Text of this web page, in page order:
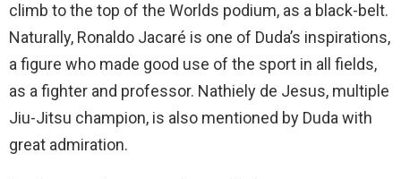
climb to the top of the Worlds podium, as a black-belt.
Naturally, Ronaldo Jacaré is one of Duda’s inspirations,
a figure who made good use of the sport in all fields,
as a fighter and professor. Nathiely de Jesus, multiple
Jiu-Jitsu champion, is also mentioned by Duda with
great admiration.